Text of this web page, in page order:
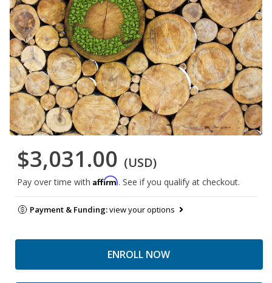
$3,031.00 (USD)
Pay over time with Affirm. See if you qualify at checkout.
Payment & Funding:view your options
ENROLL NOW